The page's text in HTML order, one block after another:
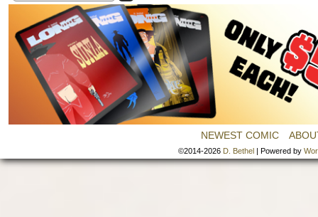
NEWEST COMIC
©2014-2026 D. Bethel | Powered by